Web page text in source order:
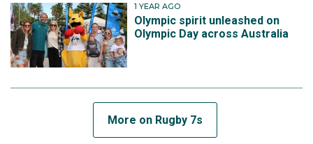
1 YEAR AGO
Olympic spirit unleashed on
Olympic Day across Australia
More on Rugby 7s